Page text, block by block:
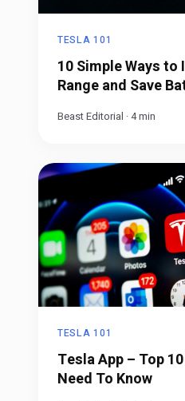
TESLA 101
10 Simple Ways to
Range and Save
Beast Editorial ·4min
TESLA 101
Tesla App – Top
Need To Know